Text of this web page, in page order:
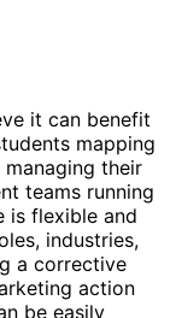
it can benefit
mapping
their
teams running
is flexible and
industries,
a corrective
action
be easily